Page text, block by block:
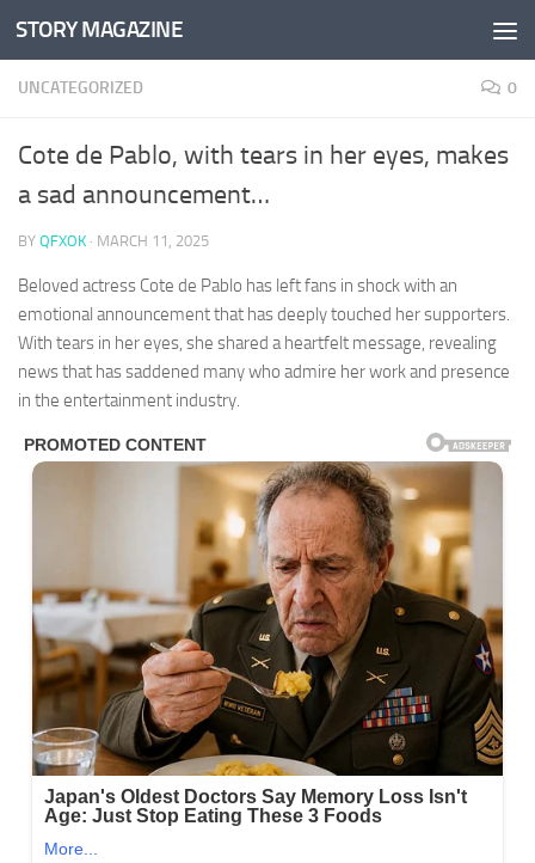
Skip to content
STORY MAGAZINE
UNCATEGORIZED 0
Cote de Pablo, with tears in her eyes, makes
a sad announcement…
BY QFXOK · MARCH 11, 2025
Beloved actress Cote de Pablo has left fans in shock with an
emotional announcement that has deeply touched her supporters.
With tears in her eyes, she shared a heartfelt message, revealing
news that has saddened many who admire her work and presence
in the entertainment industry.